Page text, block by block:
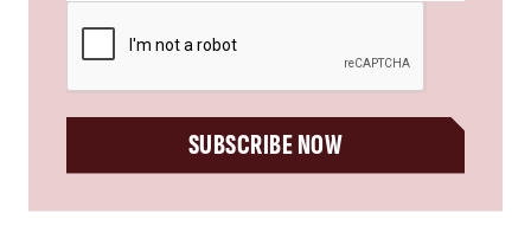
SUBSCRIBE NOW